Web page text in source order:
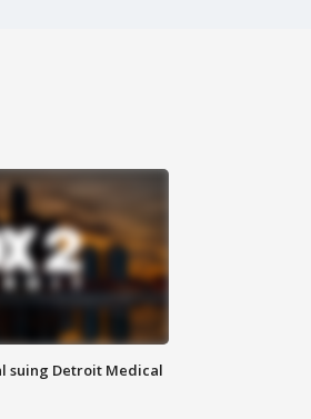
suing Detroit Medical